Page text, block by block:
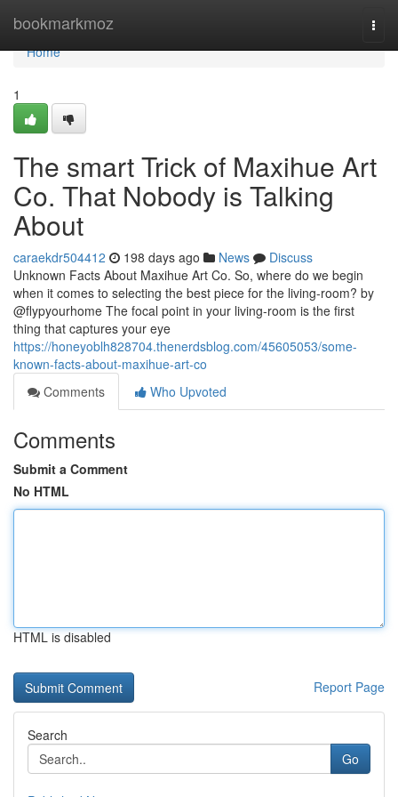
bookmarkmoz
Home
Home
1
The smart Trick of Maxihue Art
Co. That Nobody is Talking
About
caraekdr504412 198 days ago News
Discuss
Unknown Facts About Maxihue Art Co. So, where do we begin
when it comes to selecting the best piece for the living-room? by
@flypyourhome The focal point in your living-room is the first
thing that captures your eye
https://honeyoblh828704.thenerdsblog.com/45605053/some-
known-facts-about-maxihue-art-co
Comments
Who Upvoted
Comments
Submit a Comment
No HTML
HTML is disabled
Report Page
Search
Go